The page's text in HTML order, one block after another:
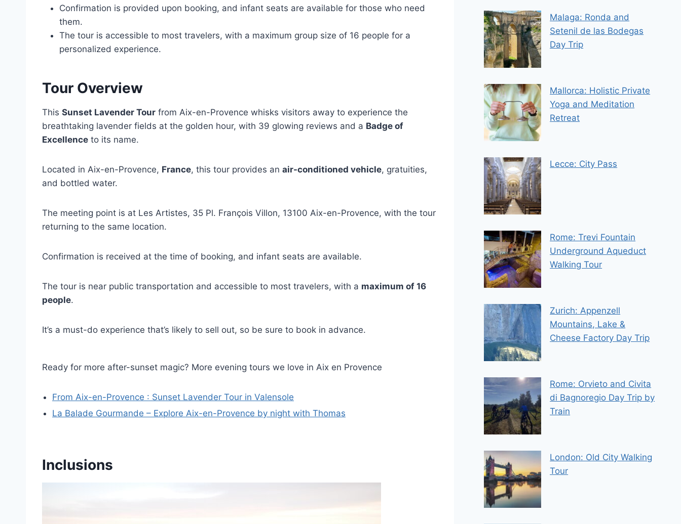
Confirmation is provided upon booking, and infant seats are available for those who need
them.
The tour is accessible to most travelers, with a maximum group size of 16 people for a
personalized experience.
Tour Overview
This Sunset Lavender Tour from Aix-en-Provence whisks visitors away to experience the
breathtaking lavender fields at the golden hour, with 39 glowing reviews and a Badge of
Excellence to its name.
Located in Aix-en-Provence, France, this tour provides an air-conditioned vehicle, gratuities,
and bottled water.
The meeting point is at Les Artistes, 35 Pl. François Villon, 13100 Aix-en-Provence, with the tour
returning to the same location.
Confirmation is received at the time of booking, and infant seats are available.
The tour is near public transportation and accessible to most travelers, with a maximum of 16
people.
It’s a must-do experience that’s likely to sell out, so be sure to book in advance.
Ready for more after-sunset magic? More evening tours we love in Aix en Provence
From Aix-en-Provence : Sunset Lavender Tour in Valensole
La Balade Gourmande – Explore Aix-en-Provence by night with Thomas
Inclusions
Malaga: Ronda and
Setenil de las Bodegas
Day Trip
Mallorca: Holistic Private
Yoga and Meditation
Retreat
Lecce: City Pass
Rome: Trevi Fountain
Underground Aqueduct
Walking Tour
Zurich: Appenzell
Mountains, Lake &
Cheese Factory Day Trip
Rome: Orvieto and Civita
di Bagnoregio Day Trip by
Train
London: Old City Walking
Tour